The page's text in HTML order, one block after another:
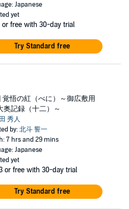
Japanese
yet
or free with 30-day trial
Try Standard free
覚悟の紅（べに）～御広敷用
記録（十二）～
秀人
by:北斗 誓一
7 hrs and 29 mins
Japanese
yet
or free with 30-day trial
Try Standard free